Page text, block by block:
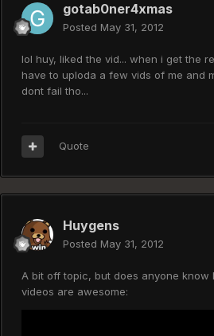
gotab0ner4xmas
Posted May 31, 2012
lol huy, liked the vid... when i get the
have to uploda a few vids of me and
dont fail tho...
Quote
Huygens
Posted May 31, 2012
A bit off topic, but does anyone know
videos are awesome: